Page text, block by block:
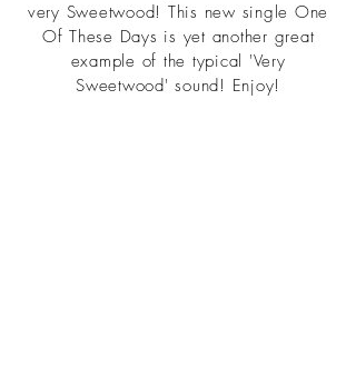
very Sweetwood! This new single One
Of These Days is yet another great
example of the typical 'Very
Sweetwood' sound! Enjoy!